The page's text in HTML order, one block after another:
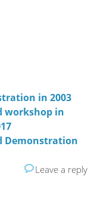
in 2003
workshop in
Demonstration
Leave a reply